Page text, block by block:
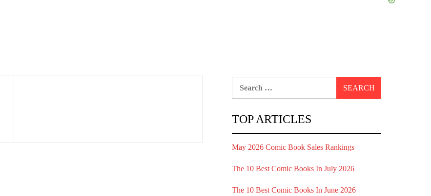
TOP ARTICLES
May 2026 Comic Book Sales Rankings
The 10 Best Comic Books In July 2026
The 10 Best Comic Books In June 2026